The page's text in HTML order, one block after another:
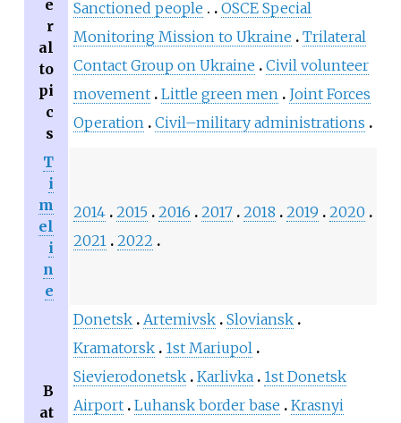
e
r
al
to
pi
c
s
Sanctioned people
OSCE Special
Monitoring Mission to Ukraine
Trilateral
Contact Group on Ukraine
Civil volunteer
movement Little green men
Joint Forces
Operation Civil–military administrations
T
i
m
el
i
n
e
2014 2015 2016 2017 2018 2019
2020
2021 2022
B
at
Donetsk Artemivsk Sloviansk
Kramatorsk
1st Mariupol
Sievierodonetsk Karlivka
1st Donetsk
Airport Luhansk border base
Krasnyi